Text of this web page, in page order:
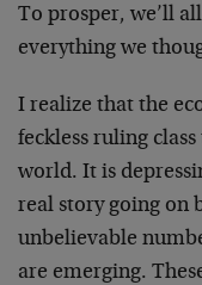
To prosper, we’ll
everything we
I realize that the
feckless ruling
world. It is
real story going on
unbelievable
are emerging.